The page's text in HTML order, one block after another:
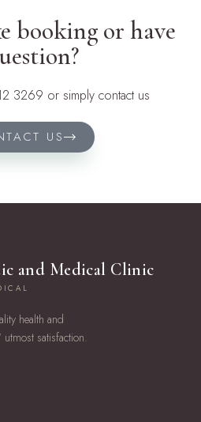
booking or have
3269 or simply contact us
US
and Medical Clinic
health and
satisfaction.